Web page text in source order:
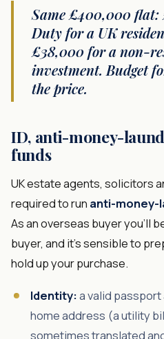
Same £400,000 flat:
Duty for a UK
£38,000 for a non-
investment. Budget
the price.
ID, anti-money-
funds
UK estate agents, solicitors
required to run anti-money-
As an overseas buyer you'll
buyer, and it's sensible to
hold up your purchase.
Identity:a valid
home address (a utility
sometimes translated